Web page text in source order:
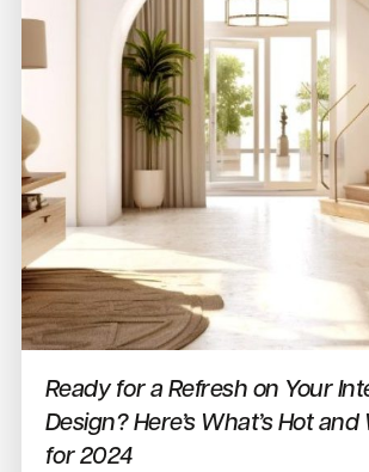
Ready for a Refresh on Your
Design? Here’s What’s Hot and
for 2024